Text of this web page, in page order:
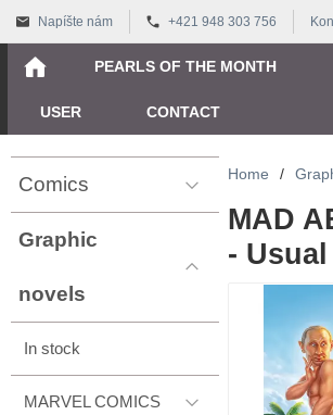
Napíšte nám +421 948 303 756
PEARLS OF THE MONTH
USER CONTACT
Comics
Graphic
novels
In stock
MARVEL COMICS
Home /
MAD
-